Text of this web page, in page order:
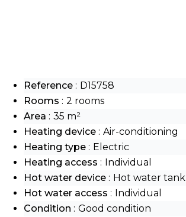
Reference
D15758
Rooms
2 rooms
Area
35 m²
Heating device
Air-conditioning
Heating type
Electric
Heating access
Individual
Hot water device
Hot water tank
Hot water access
Individual
Condition
Good condition